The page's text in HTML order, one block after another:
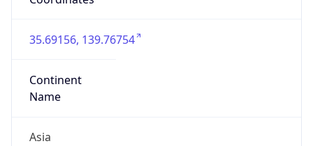
35.69156, 139.76754
Continent
Name
Asia